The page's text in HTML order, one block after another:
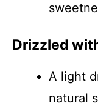
Drizzled
A light
natural